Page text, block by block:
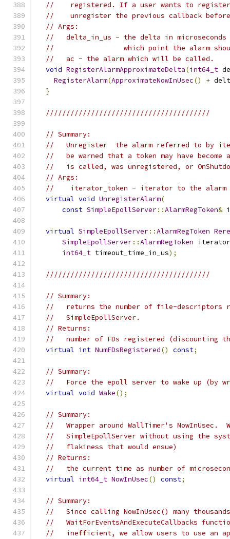
//    registered. If a user wants to
//    unregister the previous callback
// Args:
//   delta_in_us - the delta in microseconds
//                 which point the alarm
//   ac - the alarm which will be called.
void RegisterAlarmApproximateDelta(int64_t
RegisterAlarm(ApproximateNowInUsec() +
}
////////////////////////////////////////
// Summary:
//   Unregister  the alarm referred to by
//   be warned that a token may have become
//   is called, was unregistered, or
// Args:
//    iterator_token - iterator to the alarm
virtual void UnregisterAlarm(
const SimpleEpollServer::AlarmRegToken&
virtual SimpleEpollServer::AlarmRegToken
SimpleEpollServer::AlarmRegToken
int64_t timeout_time_in_us);
////////////////////////////////////////
// Summary:
//   returns the number of file-descriptors
//   SimpleEpollServer.
// Returns:
//   number of FDs registered (discounting
virtual int NumFDsRegistered() const;
// Summary:
//   Force the epoll server to wake up (by
virtual void Wake();
// Summary:
//   Wrapper around WallTimer's NowInUsec.
//   SimpleEpollServer without using the
//   flakiness that would ensue)
// Returns:
//   the current time as number of
virtual int64_t NowInUsec() const;
// Summary:
//   Since calling NowInUsec() many
//   WaitForEventsAndExecuteCallbacks
//   inefficient, we allow users to use an